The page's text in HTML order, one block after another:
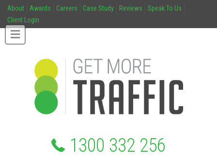
About Awards Careers Case Study Reviews
Speak To Us
Client Login
1300 332 256